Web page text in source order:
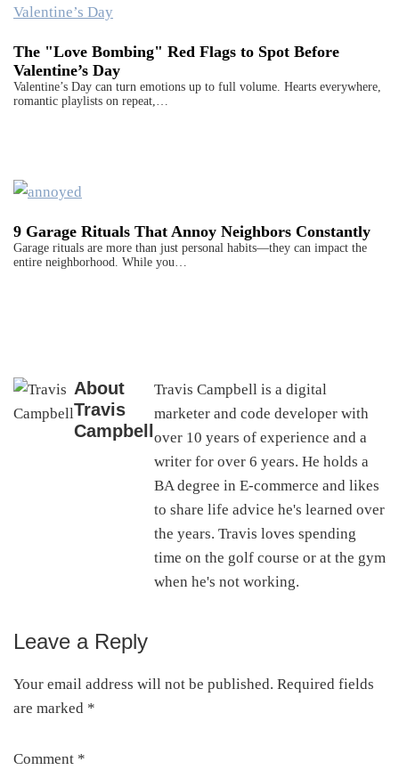
The "Love Bombing" Red Flags to Spot Before
Valentine’s Day
Valentine’s Day can turn emotions up to full volume. Hearts everywhere,
romantic playlists on repeat,…
9 Garage Rituals That Annoy Neighbors Constantly
Garage rituals are more than just personal habits—they can impact the
entire neighborhood. While you…
About
Travis
Campbell
Travis Campbell is a digital
marketer and code developer with
over 10 years of experience and a
writer for over 6 years. He holds a
BA degree in E-commerce and likes
to share life advice he's learned over
the years. Travis loves spending
time on the golf course or at the gym
when he's not working.
Reader
Interactions
Leave a Reply
Your email address will not be published. Required fields
are marked *
Comment *